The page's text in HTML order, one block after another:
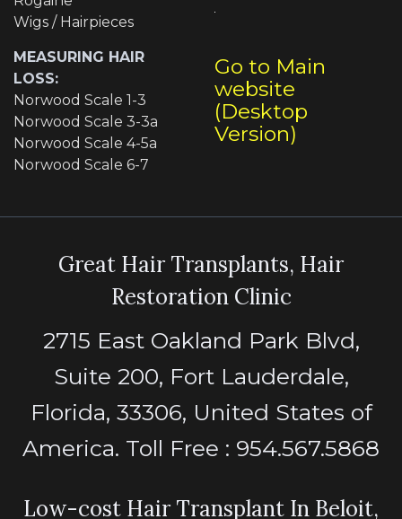
Wigs / Hairpieces
MEASURING HAIR
LOSS:
Norwood Scale 1-3
Norwood Scale 3-3a
Norwood Scale 4-5a
Norwood Scale 6-7
Go to Main
website
(Desktop
Version)
Great Hair Transplants, Hair
Restoration Clinic
2715 East Oakland Park Blvd,
Suite 200, Fort Lauderdale,
Florida, 33306, United States of
America. Toll Free : 954.567.5868
Low-cost Hair Transplant In Beloit,